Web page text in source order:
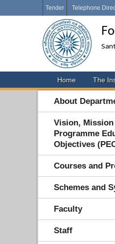
Tender Telephone
Home The
About
Vision, Mission
Programme
Objectives
Courses and
Schemes and
Faculty
Staff